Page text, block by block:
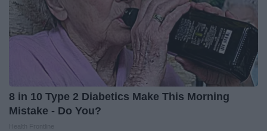
8 in 10 Type 2 Diabetics Make This Morning
Mistake - Do You?